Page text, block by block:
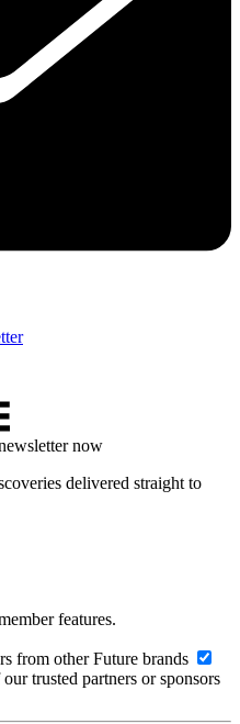
now
delivered straight to
features.
from other Future brands
trusted partners or sponsors